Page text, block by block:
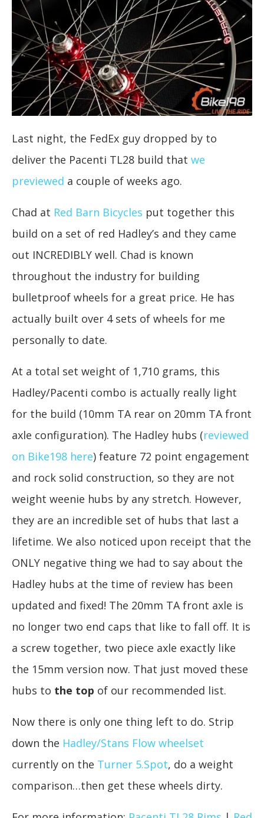
Last night, the FedEx guy dropped by to
deliver the Pacenti TL28 build that we
previewed a couple of weeks ago.
Chad at Red Barn Bicycles put together this
build on a set of red Hadley’s and they came
out INCREDIBLY well. Chad is known
throughout the industry for building
bulletproof wheels for a great price. He has
actually built over 4 sets of wheels for me
personally to date.
At a total set weight of 1,710 grams, this
Hadley/Pacenti combo is actually really light
for the build (10mm TA rear on 20mm TA front
axle configuration). The Hadley hubs (reviewed
on Bike198 here) feature 72 point engagement
and rock solid construction, so they are not
weight weenie hubs by any stretch. However,
they are an incredible set of hubs that last a
lifetime. We also noticed upon receipt that the
ONLY negative thing we had to say about the
Hadley hubs at the time of review has been
updated and fixed! The 20mm TA front axle is
no longer two end caps that like to fall off. It is
a screw together, two piece axle exactly like
the 15mm version now. That just moved these
hubs to the top of our recommended list.
Now there is only one thing left to do. Strip
down the Hadley/Stans Flow wheelset
currently on the Turner 5.Spot, do a weight
comparison…then get these wheels dirty.